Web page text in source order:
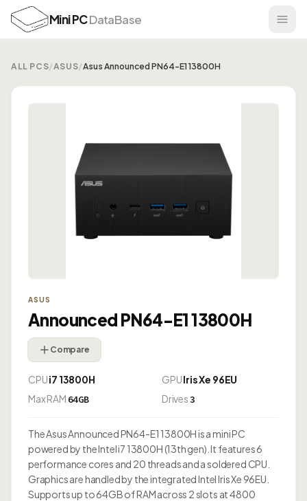
Mini PCDataBase
ALL PCS/ASUS/Asus Announced PN64-E1 13800H
ASUS
Announced PN64-E1 13800H
Compare
CPUi7 13800H GPUIris Xe 96EU
Max RAM 64GB Drives3
The Asus Announced PN64-E1 13800H is a mini PC
powered by the Intel i7 13800H (13th gen). It features 6
performance cores and 20 threads and a soldered CPU.
Graphics are handled by the integrated Intel Iris Xe 96EU.
Supports up to 64GB of RAM across 2 slots at 4800